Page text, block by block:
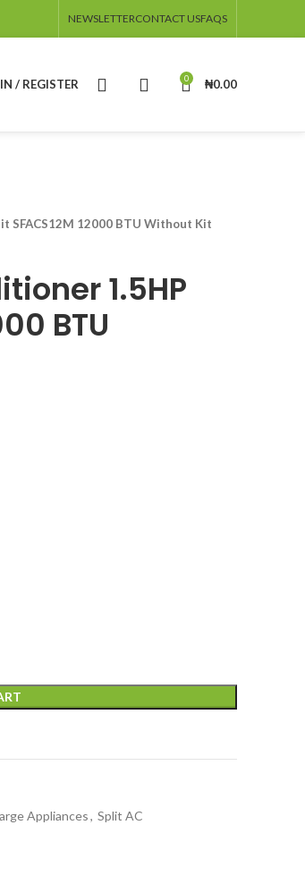
NEWSLETTERCONTACT USFAQS
/ REGISTER 0 ₦0.00
SFACS12M 12000 BTU Without Kit
1.5HP
BTU
Appliances, Split AC